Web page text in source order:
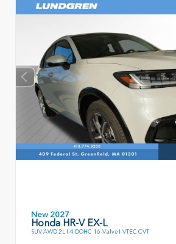
New 2027
Honda HR-V EX-L
SUV AWD 2L I-4 DOHC 16-Valve I-VTEC CVT